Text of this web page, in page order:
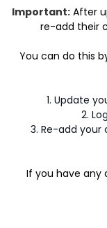
Important:After
re-add their
You can do this
1. Update
2.
3. Re-add
If you have any